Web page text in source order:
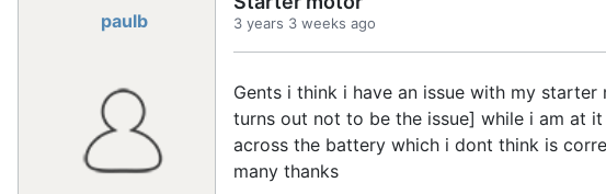
paulb 3 years 3 weeks ago
Gents i think i have an issue with my
turns out not to be the issue] while i am at
across the battery which i dont think is
many thanks